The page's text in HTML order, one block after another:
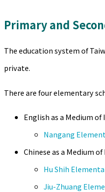
Primary and
The education system of
private.
There are four elementary
English as a Medium
Nangang
Chinese as a Medium
Hu Shih
Jiu-Zhuang